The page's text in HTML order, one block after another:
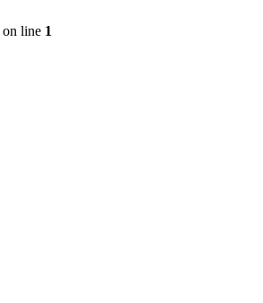
on line 1